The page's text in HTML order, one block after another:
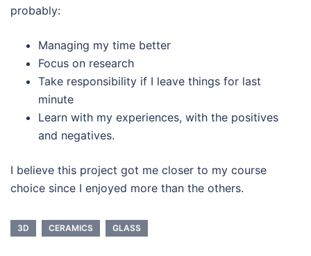
probably:
Managing my time better
Focus on research
Take responsibility if I leave things for last
minute
Learn with my experiences, with the positives
and negatives.
I believe this project got me closer to my course
choice since I enjoyed more than the others.
3D CERAMICS GLASS